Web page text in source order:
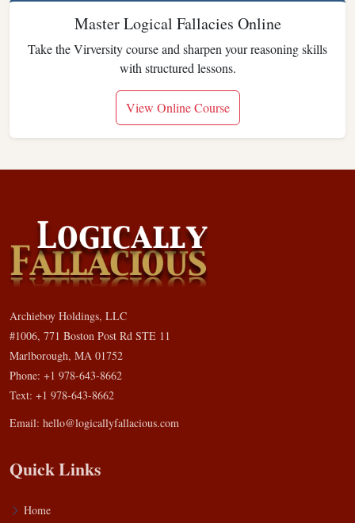
Master Logical Fallacies Online
Take the Virversity course and sharpen your reasoning skills
with structured lessons.
View Online Course
Archieboy Holdings, LLC
#1006, 771 Boston Post Rd STE 11
Marlborough, MA 01752
Phone: +1 978-643-8662
Text: +1 978-643-8662
Email: hello@logicallyfallacious.com
Quick Links
Home